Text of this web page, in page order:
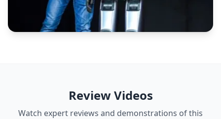
Review Videos
Watch expert reviews and demonstrations of this